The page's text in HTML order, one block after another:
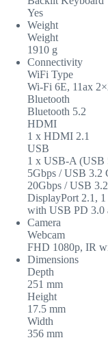
Yes
Weight
Weight
1910 g
Connectivity
WiFi Type
Wi-Fi 6E, 11ax
Bluetooth
Bluetooth 5.2
HDMI
1 x HDMI 2.1
USB
1 x USB-A (USB
5Gbps / USB 3.2
20Gbps / USB
DisplayPort 2.1,
with USB PD 3.0
Camera
Webcam
FHD 1080p, IR
Dimensions
Depth
251 mm
Height
17.5 mm
Width
356 mm